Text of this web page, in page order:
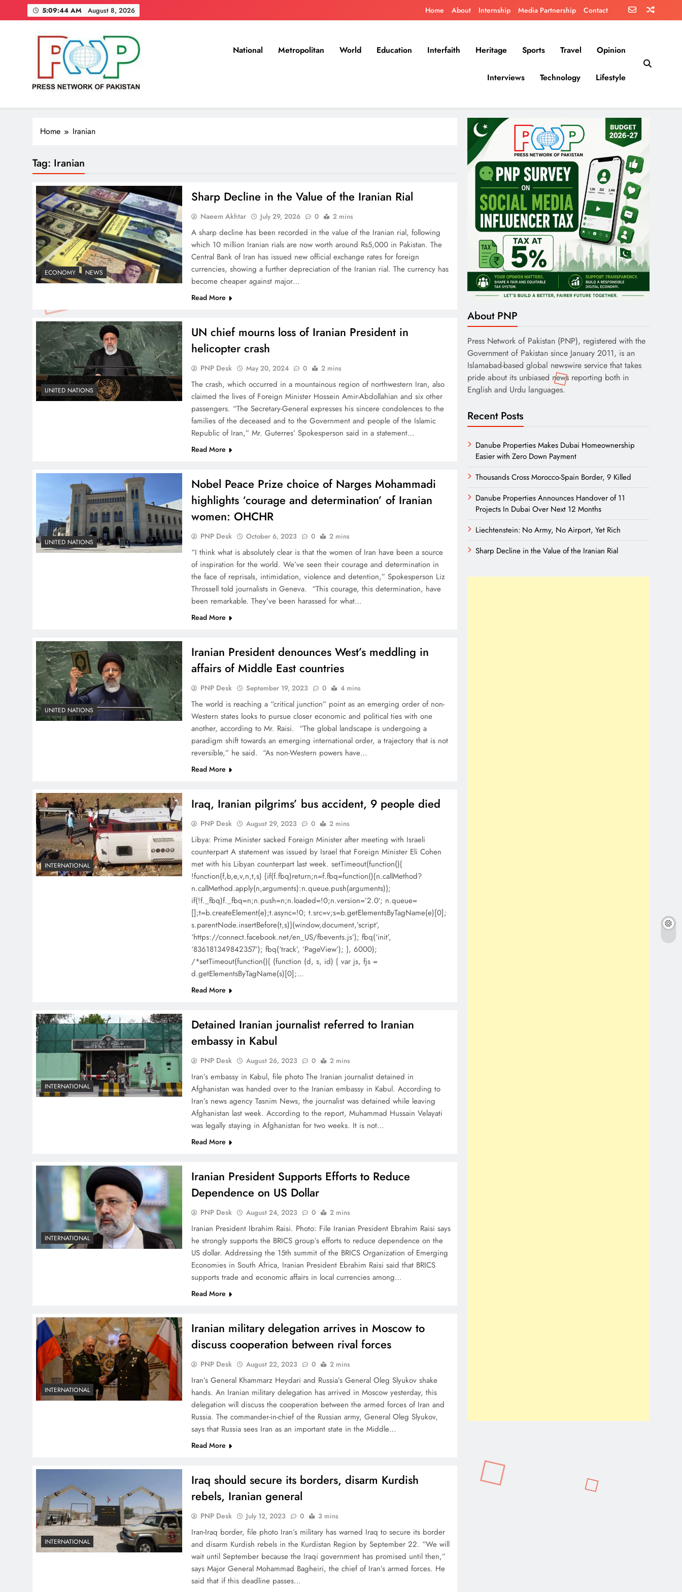
to
5:09:45 AM August 8, 2026 Home About Internship Media Partnership Contact
Press Network of Pakistan
News & Information
National Metropolitan World Education Interfaith Heritage Sports Travel Opinion
Interviews Technology Lifestyle
Home Iranian
Tag: Iranian
ECONOMY NEWS
Sharp Decline in the Value of the Iranian Rial
Naeem Akhtar July 29, 2026 0 2 mins
A sharp decline has been recorded in the value of the Iranian rial, following
which 10 million Iranian rials are now worth around Rs5,000 in Pakistan. The
Central Bank of Iran has issued new official exchange rates for foreign
currencies, showing a further depreciation of the Iranian rial. The currency has
become cheaper against major…
Read More
UNITED NATIONS
UN chief mourns loss of Iranian President in
helicopter crash
PNP Desk May 20, 2024 0 2 mins
The crash, which occurred in a mountainous region of northwestern Iran, also
claimed the lives of Foreign Minister Hossein Amir-Abdollahian and six other
passengers. “The Secretary-General expresses his sincere condolences to the
families of the deceased and to the Government and people of the Islamic
Republic of Iran,” Mr. Guterres’ Spokesperson said in a statement…
Read More
UNITED NATIONS
Nobel Peace Prize choice of Narges Mohammadi
highlights ‘courage and determination’ of Iranian
women: OHCHR
PNP Desk October 6, 2023 0 2 mins
“I think what is absolutely clear is that the women of Iran have been a source
of inspiration for the world. We’ve seen their courage and determination in
the face of reprisals, intimidation, violence and detention,” Spokesperson Liz
Throssell told journalists in Geneva. “This courage, this determination, have
been remarkable. They’ve been harassed for what…
Read More
UNITED NATIONS
Iranian President denounces West’s meddling in
affairs of Middle East countries
PNP Desk September 19, 2023 0 4 mins
The world is reaching a “critical junction” point as an emerging order of non-
Western states looks to pursue closer economic and political ties with one
another, according to Mr. Raisi. “The global landscape is undergoing a
paradigm shift towards an emerging international order, a trajectory that is not
reversible,” he said. “As non-Western powers have…
Read More
INTERNATIONAL
Iraq, Iranian pilgrims’ bus accident, 9 people died
PNP Desk August 29, 2023 0 2 mins
Libya: Prime Minister sacked Foreign Minister after meeting with Israeli
counterpart A statement was issued by Israel that Foreign Minister Eli Cohen
met with his Libyan counterpart last week. setTimeout(function(){
!function(f,b,e,v,n,t,s) {if(f.fbq)return;n=f.fbq=function(){n.callMethod?
n.callMethod.apply(n,arguments):n.queue.push(arguments)};
if(!f._fbq)f._fbq=n;n.push=n;n.loaded=!0;n.version=’2.0′; n.queue=
[];t=b.createElement(e);t.async=!0; t.src=v;s=b.getElementsByTagName(e)[0];
s.parentNode.insertBefore(t,s)}(window,document,’script’,
‘https://connect.facebook.net/en_US/fbevents.js’); fbq(‘init’,
‘836181349842357’); fbq(‘track’, ‘PageView’); }, 6000);
/*setTimeout(function(){ (function (d, s, id) { var js, fjs =
d.getElementsByTagName(s)[0];…
Read More
INTERNATIONAL
Detained Iranian journalist referred to Iranian
embassy in Kabul
PNP Desk August 26, 2023 0 2 mins
Iran’s embassy in Kabul, file photo The Iranian journalist detained in
Afghanistan was handed over to the Iranian embassy in Kabul. According to
Iran’s news agency Tasnim News, the journalist was detained while leaving
Afghanistan last week. According to the report, Muhammad Hussain Velayati
was legally staying in Afghanistan for two weeks. It is not…
Read More
INTERNATIONAL
Iranian President Supports Efforts to Reduce
Dependence on US Dollar
PNP Desk August 24, 2023 0 2 mins
Iranian President Ibrahim Raisi. Photo: File Iranian President Ebrahim Raisi says
he strongly supports the BRICS group’s efforts to reduce dependence on the
US dollar. Addressing the 15th summit of the BRICS Organization of Emerging
Economies in South Africa, Iranian President Ebrahim Raisi said that BRICS
supports trade and economic affairs in local currencies among…
Read More
INTERNATIONAL
Iranian military delegation arrives in Moscow to
discuss cooperation between rival forces
PNP Desk August 22, 2023 0 2 mins
Iran’s General Khammarz Heydari and Russia’s General Oleg Slyukov shake
hands. An Iranian military delegation has arrived in Moscow yesterday, this
delegation will discuss the cooperation between the armed forces of Iran and
Russia. The commander-in-chief of the Russian army, General Oleg Slyukov,
says that Russia sees Iran as an important state in the Middle…
Read More
INTERNATIONAL
Iraq should secure its borders, disarm Kurdish
rebels, Iranian general
PNP Desk July 12, 2023 0 3 mins
Iran-Iraq border, file photo Iran’s military has warned Iraq to secure its border
and disarm Kurdish rebels in the Kurdistan Region by September 22. “We will
wait until September because the Iraqi government has promised until then,”
says Major General Mohammad Bagheiri, the chief of Iran’s armed forces. He
said that if this deadline passes…
About PNP
Press Network of Pakistan (PNP), registered with the
Government of Pakistan since January 2011, is an
Islamabad-based global newswire service that takes
pride about its unbiased news reporting both in
English and Urdu languages.
Recent Posts
Danube Properties Makes Dubai Homeownership
Easier with Zero Down Payment
Thousands Cross Morocco-Spain Border, 9 Killed
Danube Properties Announces Handover of 11
Projects In Dubai Over Next 12 Months
Liechtenstein: No Army, No Airport, Yet Rich
Sharp Decline in the Value of the Iranian Rial